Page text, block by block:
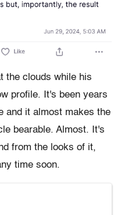
the clouds while his
profile. It's been years
and it almost makes the
bearable. Almost. It's
from the looks of it,
time soon.